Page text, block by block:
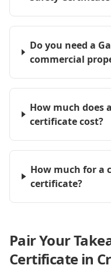
Do you need a
commercial
How much does
certificate cost?
How much for a
certificate?
Pair Your
Certificate in